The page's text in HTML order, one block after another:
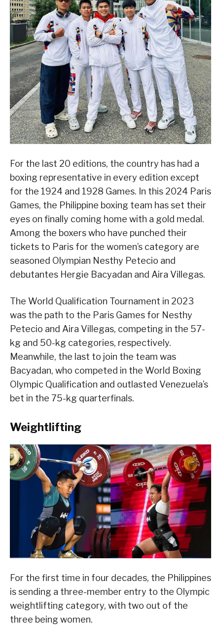
For the last 20 editions, the country has had a
boxing representative in every edition except
for the 1924 and 1928 Games. In this 2024 Paris
Games, the Philippine boxing team has set their
eyes on finally coming home with a gold medal.
Among the boxers who have punched their
tickets to Paris for the women’s category are
seasoned Olympian Nesthy Petecio and
debutantes Hergie Bacyadan and Aira Villegas.
The World Qualification Tournament in 2023
was the path to the Paris Games for Nesthy
Petecio and Aira Villegas, competing in the 57-
kg and 50-kg categories, respectively.
Meanwhile, the last to join the team was
Bacyadan, who competed in the World Boxing
Olympic Qualification and outlasted Venezuela’s
bet in the 75-kg quarterfinals.
Weightlifting
For the first time in four decades, the Philippines
is sending a three-member entry to the Olympic
weightlifting category, with two out of the
three being women.